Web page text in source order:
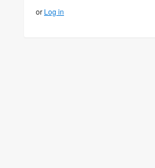
or Log in